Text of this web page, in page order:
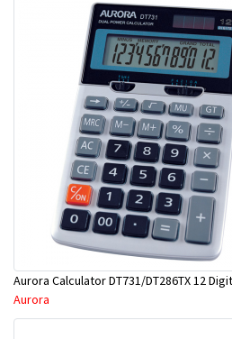
Aurora Calculator DT731/DT286TX 12
Aurora